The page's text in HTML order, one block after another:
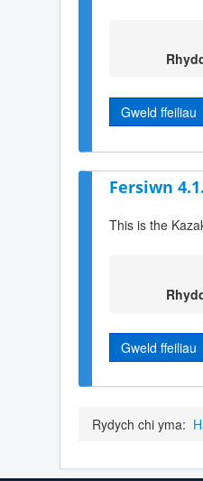
Gweld ffeiliau
Fersiwn
This is the
Gweld ffeiliau
Rydych chi yma: